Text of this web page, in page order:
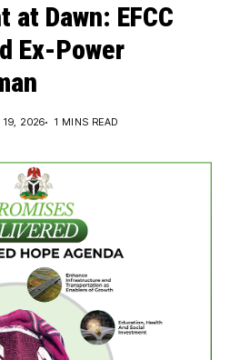
Dawn: EFCC
Ex-Power
19, 2026 1 MINS READ